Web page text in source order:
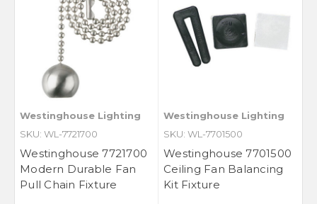
Westinghouse Lighting
SKU: WL-7721700
Westinghouse 7721700
Modern Durable Fan
Pull Chain Fixture
Westinghouse Lighting
SKU: WL-7701500
Westinghouse 7701500
Ceiling Fan Balancing
Kit Fixture